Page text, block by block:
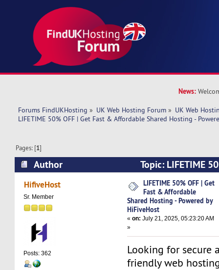
News:
Forums FindUKHosting » UK Web Hosting Forum » UK Web
LIFETIME 50% OFF | Get Fast & Affordable Shared Hosting -
Pages: [1]
Author
Topic: LIFETIME
Affordable Shared Hosting - Powered by
times)
HifiveHost
Sr. Member
Posts: 362
LIFETIME 50% OFF | Get
Fast & Affordable
Shared Hosting - Powered by
HiFiveHost
«on: July 21, 2025, 05:23:20 AM
»
Looking for secure
friendly web